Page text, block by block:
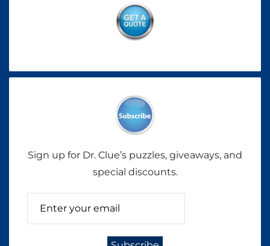
Sign up for Dr. Clue’s puzzles, giveaways, and
special discounts.